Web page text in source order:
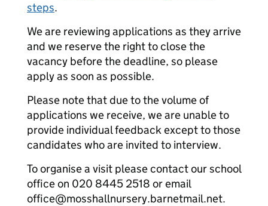
steps.
We are reviewing applications as they arrive
and we reserve the right to close the
vacancy before the deadline, so please
apply as soon as possible.
Please note that due to the volume of
applications we receive, we are unable to
provide individual feedback except to those
candidates who are invited to interview.
To organise a visit please contact our school
office on 020 8445 2518 or email
office@mosshallnursery.barnetmail.net.